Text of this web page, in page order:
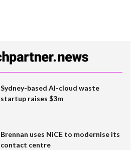
Sydney-based AI-cloud waste
startup raises $3m
Brennan uses NiCE to modernise its
contact centre